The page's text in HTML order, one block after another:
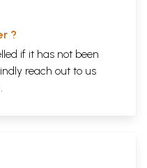
?
if it has not been
reach out to us
.